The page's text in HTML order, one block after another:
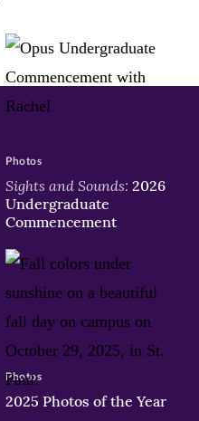
Sights and Sounds: 2026
Undergraduate
Commencement
Photos
2025 Photos of the Year
Photos